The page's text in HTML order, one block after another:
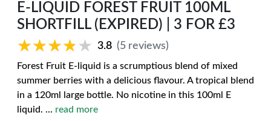
E-LIQUID FOREST FRUIT 100ML
SHORTFILL (EXPIRED) | 3 FOR £3
★★★★★
★★★★★ 3.8 (5 reviews)
Forest Fruit E-liquid is a scrumptious blend of mixed
summer berries with a delicious flavour. A tropical blend
in a 120ml large bottle. No nicotine in this 100ml E
liquid. ... read more